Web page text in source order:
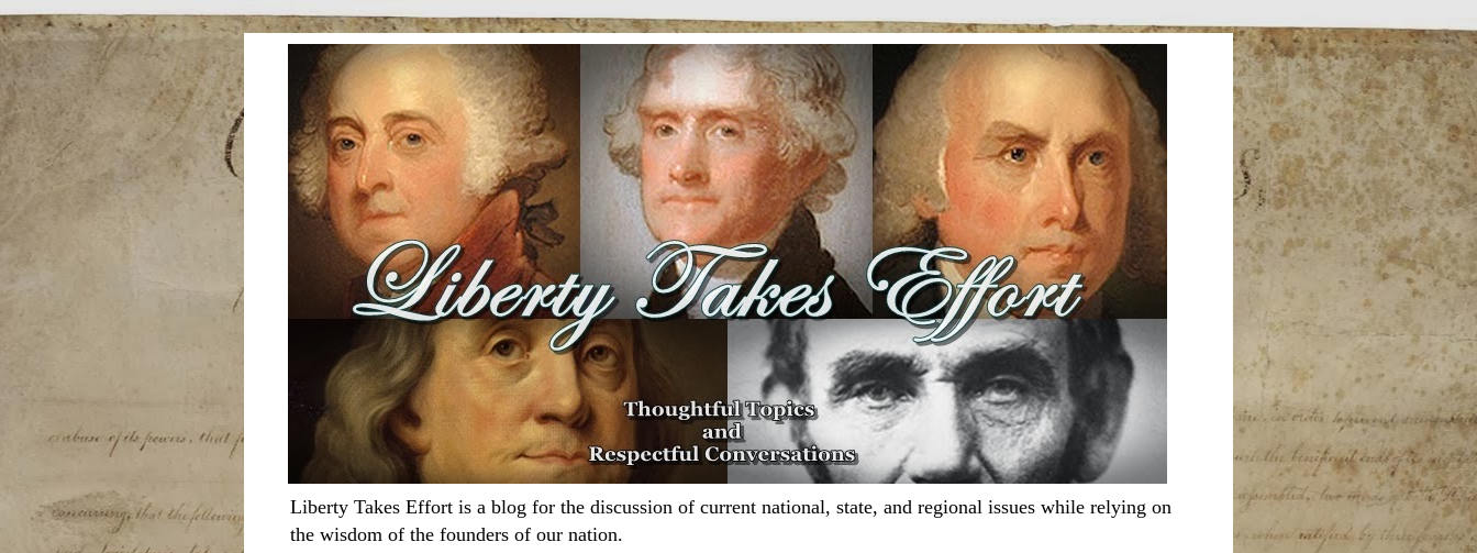
Liberty Takes Effort is a blog for the discussion of current national, state, and regional issues while relying on
the wisdom of the founders of our nation.